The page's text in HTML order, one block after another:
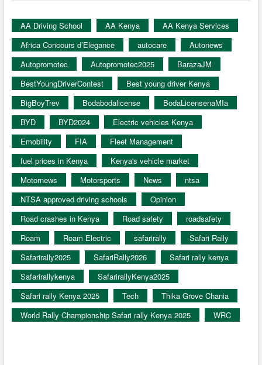
AA Driving School AA Kenya
AA Kenya Services
Africa Concours d’Elegance
autocare
Autonews
Autopromotec
Autopromotec2025
BarazaJM
BestYoungDriverContest
Best young driver Kenya
BigBoyTrev
Bodabodalicense
BodaLicensenaMIa
BYD
BYD2024
Electric vehicles Kenya
Emobility
FIA
Fleet Management
fuel prices in Kenya
Kenya's vehicle market
Motornews
Motorsports News
ntsa
NTSA approved driving schools
Opinion
Road crashes in Kenya
Road safety
roadsafety
Roam
Roam Electric safarirally
Safari Rally
Safarirally2025
SafariRally2026
Safari rally kenya
Safarirallykenya
SafarirallyKenya2025
Safari rally Kenya 2025
Tech
Thika Grove Chania
World Rally Championship Safari rally Kenya 2025
WRC